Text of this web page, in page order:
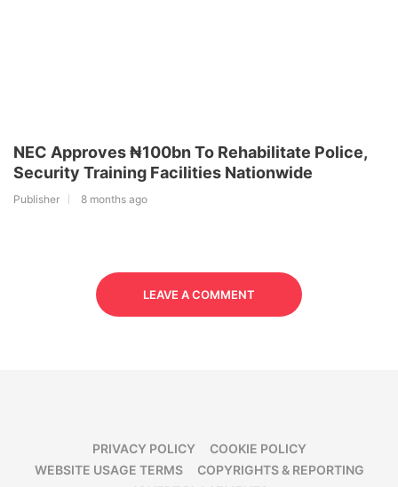
NEC Approves ₦100bn To Rehabilitate Police,
Security Training Facilities Nationwide
Publisher 8 months ago
LEAVE A COMMENT
PRIVACY POLICY
COOKIE POLICY
WEBSITE USAGE TERMS
COPYRIGHTS & REPORTING